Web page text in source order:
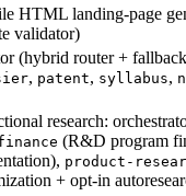
HTML landing-page
validator)
(hybrid router +
, patent, syllabus,
research:
(R&D program
product-
+ opt-in